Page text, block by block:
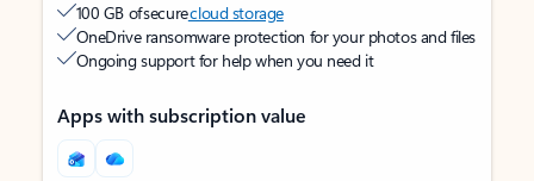
100 GB of securecloud storage
OneDrive ransomware protection for your photos and files
Ongoing support for help when you need it
Apps with subscription value